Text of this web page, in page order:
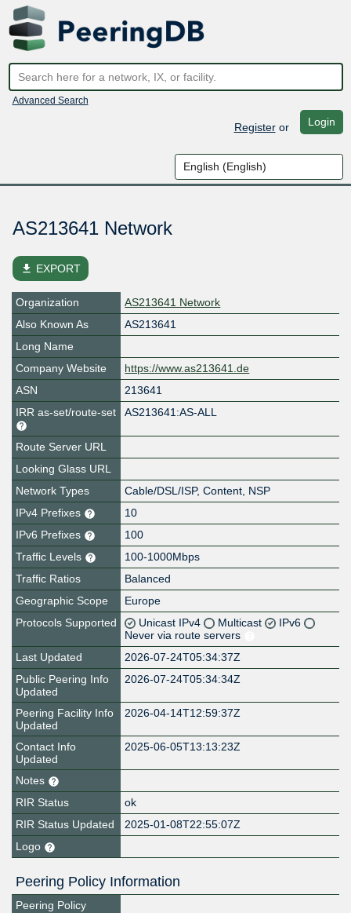
Advanced Search
Registeror Login
AS213641 Network
file_download EXPORT
Organization
AS213641 Network
Also Known As
AS213641
Long Name
Company Website
https://www.as213641.de
ASN
213641
IRR as-set/route-set
AS213641:AS-ALL
Route Server URL
Looking Glass URL
Network Types
Cable/DSL/ISP, Content, NSP
IPv4 Prefixes
10
IPv6 Prefixes
100
Traffic Levels
100-1000Mbps
Traffic Ratios
Balanced
Geographic Scope
Europe
Protocols Supported
Unicast IPv4 Multicast
IPv6
Never via route servers
Last Updated
2026-07-24T05:34:37Z
Public Peering Info
Updated
2026-07-24T05:34:34Z
Peering Facility Info
Updated
2026-04-14T12:59:37Z
Contact Info
Updated
2025-06-05T13:13:23Z
Notes
RIR Status
ok
RIR Status Updated
2025-01-08T22:55:07Z
Logo
Peering Policy Information
Peering Policy